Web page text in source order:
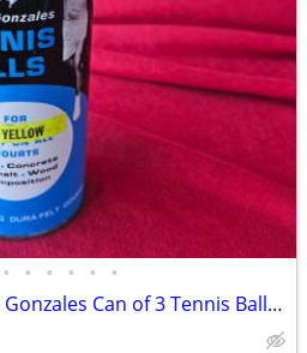
• • • • • •
1960’s Spalding Pancho Gonzales Can of 3 Tennis Balls New Sealed